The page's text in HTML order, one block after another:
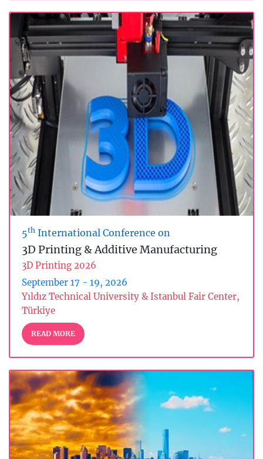
5th International Conference on
3D Printing & Additive Manufacturing
3D Printing 2026
September 17 - 19, 2026
Yıldız Technical University & Istanbul Fair Center,
Türkiye
READ MORE